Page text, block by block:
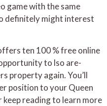
game with the same
definitely might interest
ten 100 % free online
to lso are-
property again. You’ll
position to your Queen
reading to learn more